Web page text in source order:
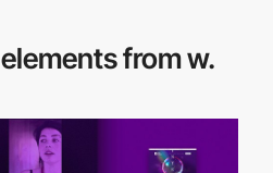
elements from w.